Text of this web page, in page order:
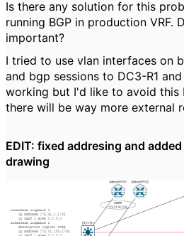
Is there any solution for this
running BGP in production VRF.
important?
I tried to use vlan interfaces on
and bgp sessions to DC3-R1
working but I'd like to avoid this
there will be way more external
EDIT: fixed addresing and
drawing